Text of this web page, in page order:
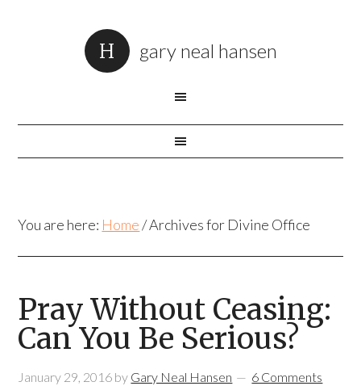
gary neal hansen
You are here: Home /Archives for Divine Office
Pray Without Ceasing:
Can You Be Serious?
January 29, 2016 by Gary Neal Hansen 6 Comments